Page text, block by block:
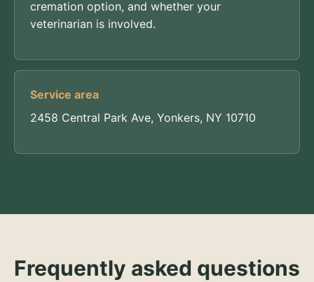
cremation option, and whether your
veterinarian is involved.
Service area
2458 Central Park Ave, Yonkers, NY 10710
Frequently asked questions